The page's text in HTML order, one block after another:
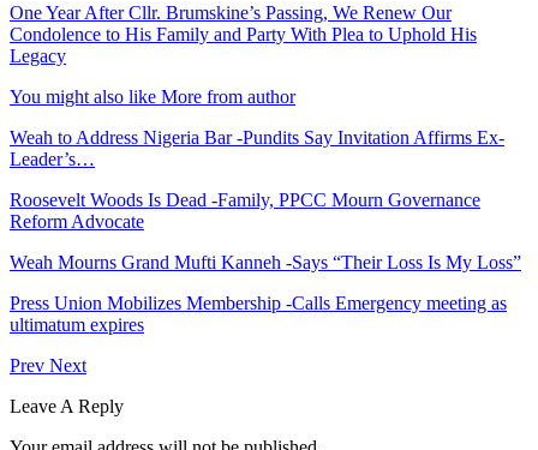
One Year After Cllr. Brumskine’s Passing, We Renew Our
Condolence to His Family and Party With Plea to Uphold His
Legacy
You might also like More from author
Weah to Address Nigeria Bar -Pundits Say Invitation Affirms Ex-
Leader’s…
Roosevelt Woods Is Dead -Family, PPCC Mourn Governance
Reform Advocate
Weah Mourns Grand Mufti Kanneh -Says “Their Loss Is My Loss”
Press Union Mobilizes Membership -Calls Emergency meeting as
ultimatum expires
Prev Next
Leave A Reply